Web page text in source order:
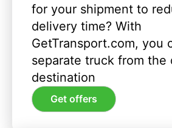
for your shipment to
delivery time? With
GetTransport.com, you
separate truck from the
destination
Get offers